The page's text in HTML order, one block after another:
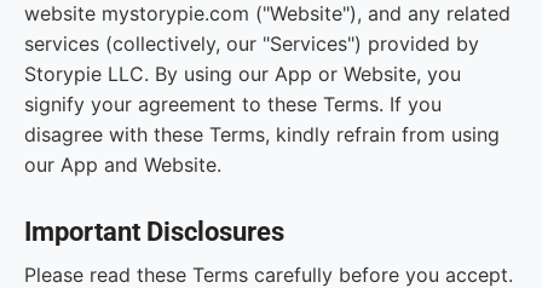
website mystorypie.com ("Website"), and any related
services (collectively, our "Services") provided by
Storypie LLC. By using our App or Website, you
signify your agreement to these Terms. If you
disagree with these Terms, kindly refrain from using
our App and Website.
Important Disclosures
Please read these Terms carefully before you accept.